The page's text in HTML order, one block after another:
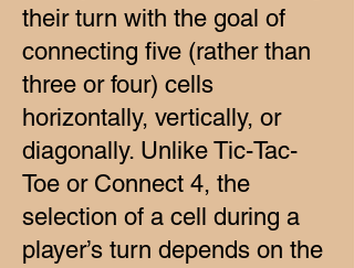
their turn with the goal of
connecting five (rather than
three or four) cells
horizontally, vertically, or
diagonally. Unlike Tic-Tac-
Toe or Connect 4, the
selection of a cell during a
player’s turn depends on the